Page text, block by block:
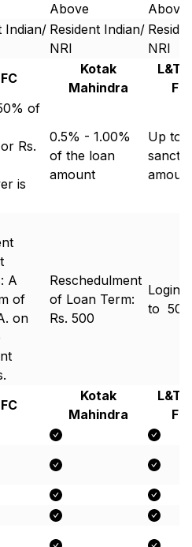
Above
Above
Indian/ Resident Indian/
NRI
NRI
Kotak
Mahindra
L&T
of
Rs.
is
0.5% - 1.00%
of the loan
amount
Up to
A
of
on
Reschedulment
of Loan Term:
Rs. 500
Login
to ₹
Kotak
Mahindra
L&T